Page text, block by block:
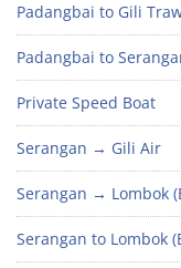
Padangbai to Gili
Padangbai to
Private Speed Boat
Serangan → Gili Air
Serangan → Lombok
Serangan to Lombok